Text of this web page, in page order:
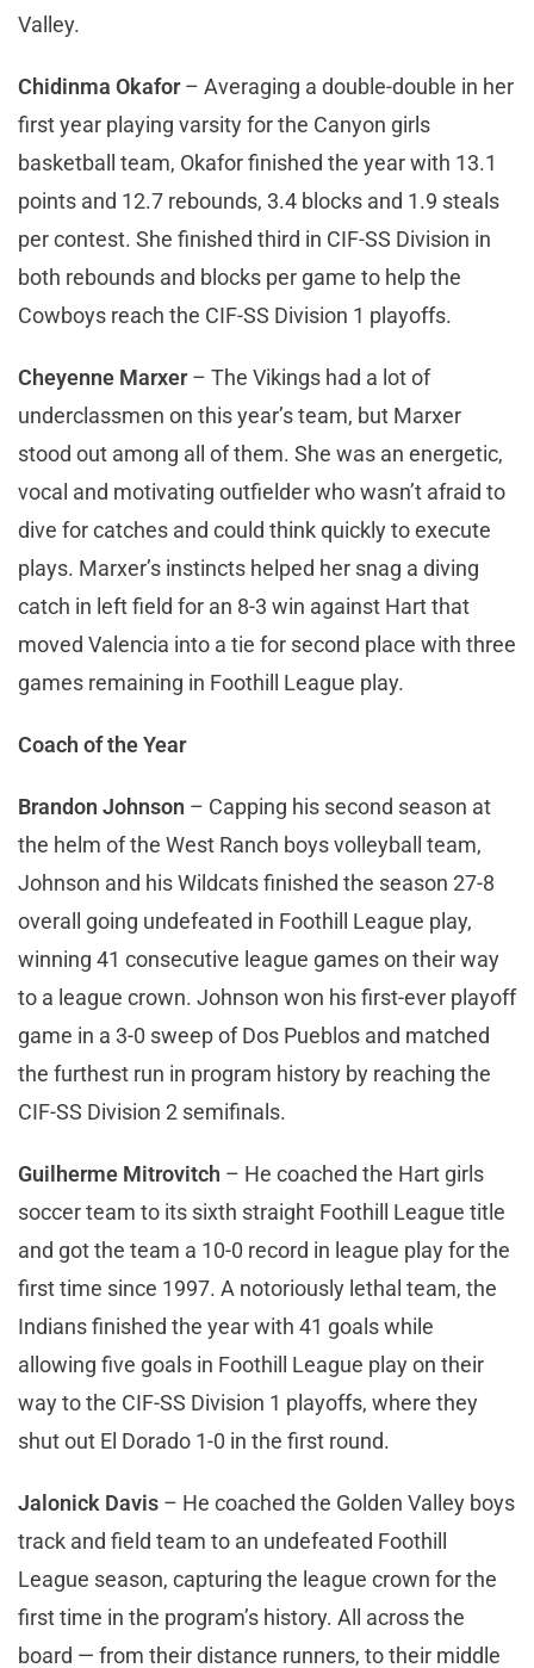
Valley.
Chidinma Okafor– Averaging a double-double in her
first year playing varsity for the Canyon girls
basketball team, Okafor finished the year with 13.1
points and 12.7 rebounds, 3.4 blocks and 1.9 steals
per contest. She finished third in CIF-SS Division in
both rebounds and blocks per game to help the
Cowboys reach the CIF-SS Division 1 playoffs.
Cheyenne Marxer– The Vikings had a lot of
underclassmen on this year’s team, but Marxer
stood out among all of them. She was an energetic,
vocal and motivating outfielder who wasn’t afraid to
dive for catches and could think quickly to execute
plays. Marxer’s instincts helped her snag a diving
catch in left field for an 8-3 win against Hart that
moved Valencia into a tie for second place with three
games remaining in Foothill League play.
Coach of the Year
Brandon Johnson – Capping his second season at
the helm of the West Ranch boys volleyball team,
Johnson and his Wildcats finished the season 27-8
overall going undefeated in Foothill League play,
winning 41 consecutive league games on their way
to a league crown. Johnson won his first-ever playoff
game in a 3-0 sweep of Dos Pueblos and matched
the furthest run in program history by reaching the
CIF-SS Division 2 semifinals.
Guilherme Mitrovitch – He coached the Hart girls
soccer team to its sixth straight Foothill League title
and got the team a 10-0 record in league play for the
first time since 1997. A notoriously lethal team, the
Indians finished the year with 41 goals while
allowing five goals in Foothill League play on their
way to the CIF-SS Division 1 playoffs, where they
shut out El Dorado 1-0 in the first round.
Jalonick Davis – He coached the Golden Valley boys
track and field team to an undefeated Foothill
League season, capturing the league crown for the
first time in the program’s history. All across the
board — from their distance runners, to their middle